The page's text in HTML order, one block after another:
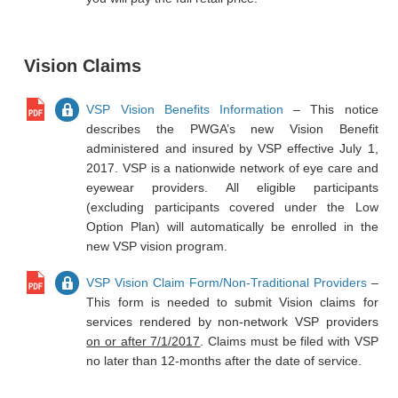
Vision Claims
VSP Vision Benefits Information – This notice
describes the PWGA’s new Vision Benefit
administered and insured by VSP effective July 1,
2017. VSP is a nationwide network of eye care and
eyewear providers. All eligible participants
(excluding participants covered under the Low
Option Plan) will automatically be enrolled in the
new VSP vision program.
VSP Vision Claim Form/Non-Traditional Providers–
This form is needed to submit Vision claims for
services rendered by non-network VSP providers
on or after 7/1/2017 . Claims must be filed with VSP
no later than 12-months after the date of service.